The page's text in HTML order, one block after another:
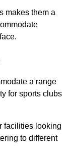
makes them a
a range
for sports clubs
facilities looking
to different